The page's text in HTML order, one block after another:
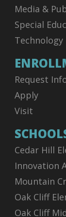
Media &
Special
Technology
Request
Apply
Visit
Cedar Hill
Innovation
Mountain
Oak Cliff
Oak Cliff